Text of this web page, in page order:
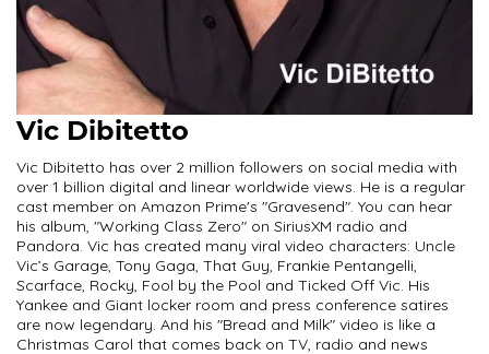
Vic Dibitetto
Vic Dibitetto has over 2 million followers on social media with
over 1 billion digital and linear worldwide views. He is a regular
cast member on Amazon Prime's "Gravesend". You can hear
his album, "Working Class Zero" on SiriusXM radio and
Pandora. Vic has created many viral video characters: Uncle
Vic’s Garage, Tony Gaga, That Guy, Frankie Pentangelli,
Scarface, Rocky, Fool by the Pool and Ticked Off Vic. His
Yankee and Giant locker room and press conference satires
are now legendary. And his "Bread and Milk" video is like a
Christmas Carol that comes back on TV, radio and news